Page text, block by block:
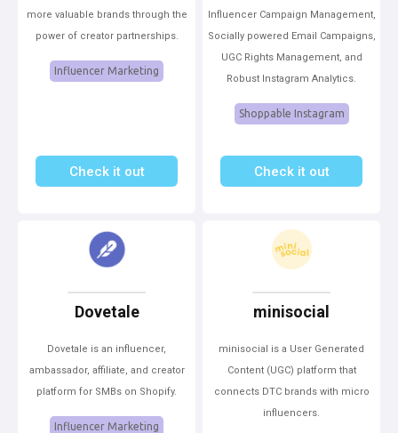
more valuable brands through the
power of creator partnerships.
Influencer Marketing
Check it out
Influencer Campaign Management,
Socially powered Email Campaigns,
UGC Rights Management, and
Robust Instagram Analytics.
Shoppable Instagram
Check it out
Dovetale
Dovetale is an influencer,
ambassador, affiliate, and creator
platform for SMBs on Shopify.
Influencer Marketing
minisocial
minisocial is a User Generated
Content (UGC) platform that
connects DTC brands with micro
influencers.